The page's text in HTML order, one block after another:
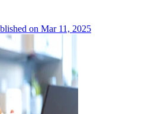
on Mar 11, 2025